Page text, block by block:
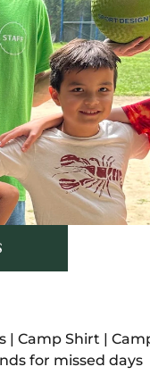
| Camp Shirt |
for missed days